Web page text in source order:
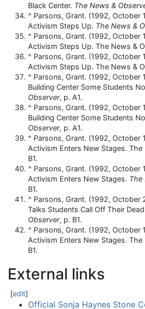
Black Center. The News &
^ Parsons, Grant. (1992, October
Activism Steps Up. The News &
^ Parsons, Grant. (1992, October
Activism Steps Up. The News &
^ Parsons, Grant. (1992, October
Activism Steps Up. The News &
^ Parsons, Grant. (1992, October
Building Center Some Students
Observer, p. A1.
^ Parsons, Grant. (1992, October
Building Center Some Students
Observer, p. A1.
^ Parsons, Grant. (1992, October
Activism Enters New Stages. The
B1.
^ Parsons, Grant. (1992, October
Activism Enters New Stages. The
B1.
^ Parsons, Grant. (1992, October
Talks Students Call Off Their
Observer, p. B1.
^ Parsons, Grant. (1992, October
Activism Enters New Stages. The
B1.
External links
[edit]
Official Sonja Haynes Stone